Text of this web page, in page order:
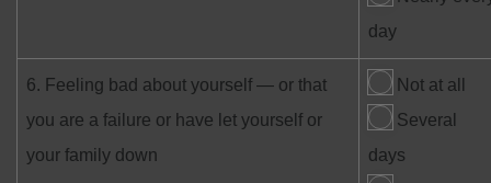
day
6. Feeling bad about yourself — or that
you are a failure or have let yourself or
your family down
Not at all
Several
days